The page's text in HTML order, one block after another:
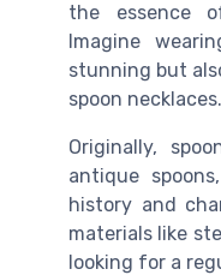
the essence
Imagine
stunning but
spoon necklaces.
Originally,
antique
history and
materials like
looking for a